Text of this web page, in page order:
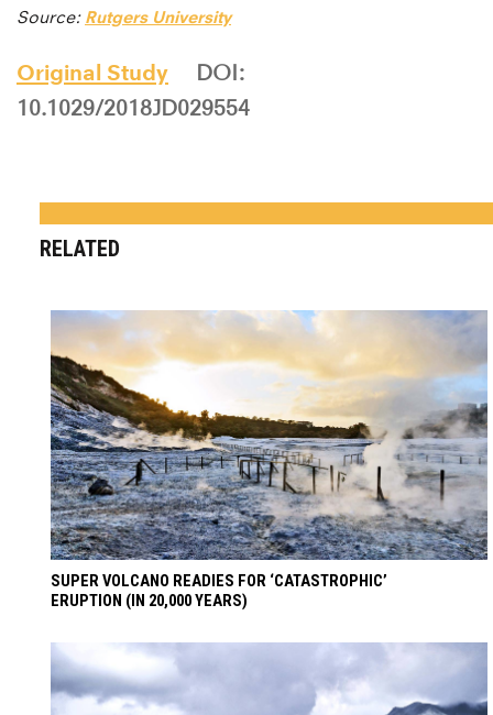
Source: Rutgers University
Original Study
DOI:
10.1029/2018JD029554
RELATED
SUPER VOLCANO READIES FOR ‘CATASTROPHIC’
ERUPTION (IN 20,000 YEARS)